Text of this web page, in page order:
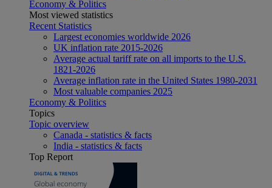
Economy & Politics
Most viewed statistics
Recent Statistics
Largest economies worldwide 2026
UK inflation rate 2015-2026
Average actual tariff rate on all imports to the U.S.
1821-2026
Average inflation rate in the United States 1980-2031
Most valuable companies 2025
Economy & Politics
Topics
Topic overview
Canada - statistics & facts
India - statistics & facts
Top Report